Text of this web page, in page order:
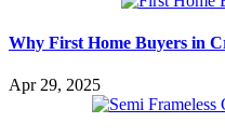
Why First Home Buyers in
Apr 29, 2025